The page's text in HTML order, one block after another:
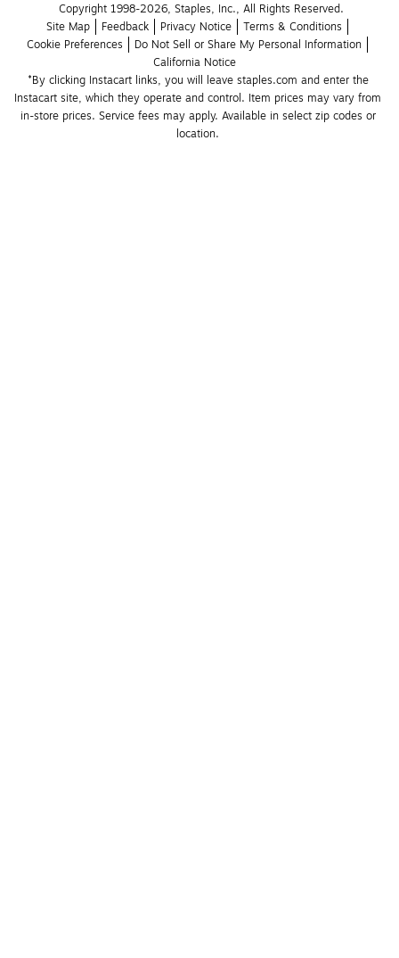
Copyright 1998-2026, Staples, Inc., All Rights Reserved.
Site Map
Feedback Privacy Notice
Terms & Conditions
Cookie Preferences
Do Not Sell or Share My Personal Information
California Notice
*By clicking Instacart links, you will leave staples.com and enter the
Instacart site, which they operate and control. Item prices may vary from
in-store prices. Service fees may apply. Available in select zip codes or
location.